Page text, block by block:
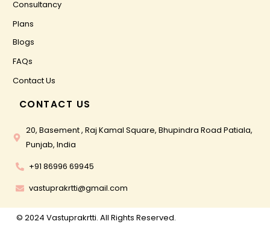
Consultancy
Plans
Blogs
FAQs
Contact Us
CONTACT US
20, Basement , Raj Kamal Square, Bhupindra Road Patiala,
Punjab, India
+91 86996 69945
vastuprakrtti@gmail.com
© 2024 Vastuprakrtti. All Rights Reserved.